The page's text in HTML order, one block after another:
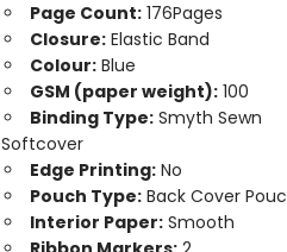
Page Count:176Pages
Closure:Elastic Band
Colour:Blue
GSM (paper weight):100
Binding Type:Smyth Sewn
Softcover
Edge Printing:No
Pouch Type:Back Cover
Interior Paper:Smooth